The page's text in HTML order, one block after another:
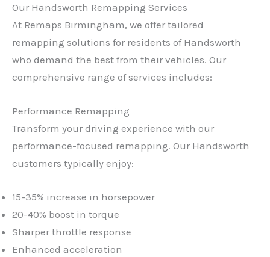
Our Handsworth Remapping Services
At Remaps Birmingham, we offer tailored
remapping solutions for residents of Handsworth
who demand the best from their vehicles. Our
comprehensive range of services includes:
Performance Remapping
Transform your driving experience with our
performance-focused remapping. Our Handsworth
customers typically enjoy:
15-35% increase in horsepower
20-40% boost in torque
Sharper throttle response
Enhanced acceleration